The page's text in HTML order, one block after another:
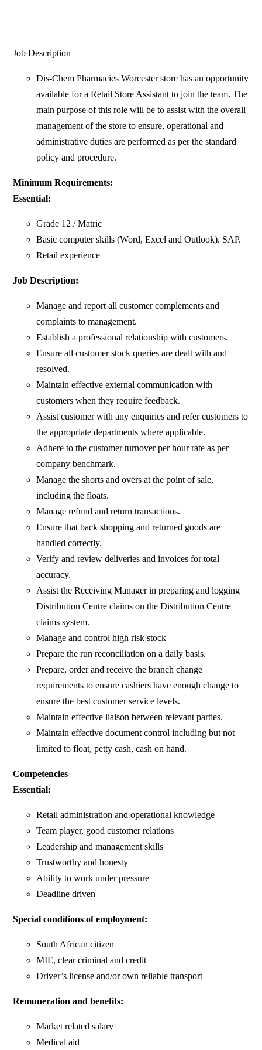
Job Description
Dis-Chem Pharmacies Worcester store has an opportunity
available for a Retail Store Assistant to join the team. The
main purpose of this role will be to assist with the overall
management of the store to ensure, operational and
administrative duties are performed as per the standard
policy and procedure.
Minimum Requirements:
Essential:
Grade 12 / Matric
Basic computer skills (Word, Excel and Outlook). SAP.
Retail experience
Job Description:
Manage and report all customer complements and
complaints to management.
Establish a professional relationship with customers.
Ensure all customer stock queries are dealt with and
resolved.
Maintain effective external communication with
customers when they require feedback.
Assist customer with any enquiries and refer customers to
the appropriate departments where applicable.
Adhere to the customer turnover per hour rate as per
company benchmark.
Manage the shorts and overs at the point of sale,
including the floats.
Manage refund and return transactions.
Ensure that back shopping and returned goods are
handled correctly.
Verify and review deliveries and invoices for total
accuracy.
Assist the Receiving Manager in preparing and logging
Distribution Centre claims on the Distribution Centre
claims system.
Manage and control high risk stock
Prepare the run reconciliation on a daily basis.
Prepare, order and receive the branch change
requirements to ensure cashiers have enough change to
ensure the best customer service levels.
Maintain effective liaison between relevant parties.
Maintain effective document control including but not
limited to float, petty cash, cash on hand.
Competencies
Essential:
Retail administration and operational knowledge
Team player, good customer relations
Leadership and management skills
Trustworthy and honesty
Ability to work under pressure
Deadline driven
Special conditions of employment:
South African citizen
MIE, clear criminal and credit
Driver’s license and/or own reliable transport
Remuneration and benefits:
Market related salary
Medical aid